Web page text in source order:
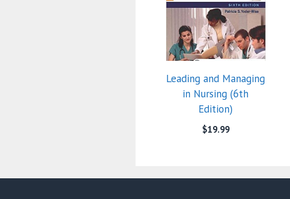
Leading and Managing
in Nursing (6th
Edition)
$19.99